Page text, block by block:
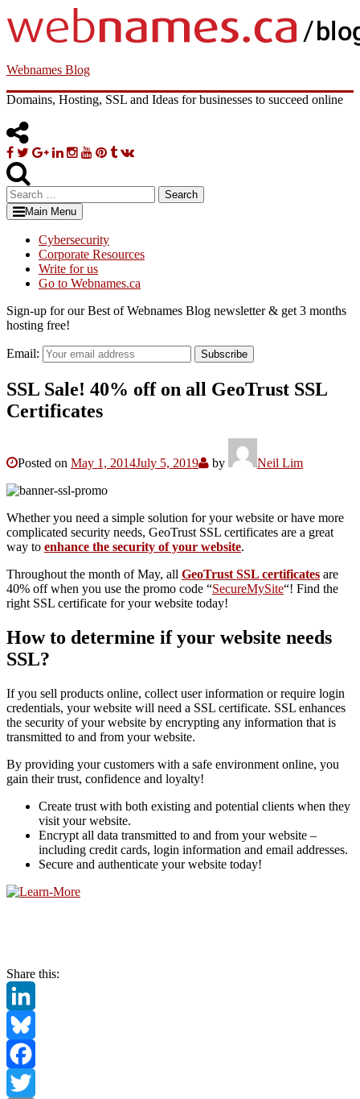
to
content
Webnames Blog
Domains, Hosting, SSL and Ideas for businesses to succeed online
Facebook
TwitterGoogle
Linkedin
Instagram
YouTube
Pinterest
Tumblr
VK
Search
for:Main Menu
Cybersecurity
Corporate Resources
Write for us
Go to Webnames.ca
Sign-up for our Best of Webnames Blog newsletter & get 3 months
hosting free!
Email: Subscribe
SSL Sale! 40% off on all GeoTrust SSL
Certificates
Posted on May 1, 2014July 5, 2019 by Neil Lim
Whether you need a simple solution for your website or have more
complicated security needs, GeoTrust SSL certificates are a great
way to enhance the security of your website.
Throughout the month of May, all GeoTrust SSL certificates are
40% off when you use the promo code “SecureMySite“! Find the
right SSL certificate for your website today!
How to determine if your website needs
SSL?
If you sell products online, collect user information or require login
credentials, your website will need a SSL certificate. SSL enhances
the security of your website by encrypting any information that is
transmitted to and from your website.
By providing your customers with a safe environment online, you
gain their trust, confidence and loyalty!
Create trust with both existing and potential clients when they
visit your website.
Encrypt all data transmitted to and from your website –
including credit cards, login information and email addresses.
Secure and authenticate your website today!
Share this:
LinkedIn
Bluesky
Facebook